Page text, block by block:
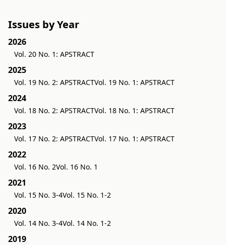
Issues by Year
2026
Vol. 20 No. 1: APSTRACT
2025
Vol. 19 No. 2: APSTRACTVol. 19 No. 1: APSTRACT
2024
Vol. 18 No. 2: APSTRACTVol. 18 No. 1: APSTRACT
2023
Vol. 17 No. 2: APSTRACTVol. 17 No. 1: APSTRACT
2022
Vol. 16 No. 2Vol. 16 No. 1
2021
Vol. 15 No. 3-4Vol. 15 No. 1-2
2020
Vol. 14 No. 3-4Vol. 14 No. 1-2
2019